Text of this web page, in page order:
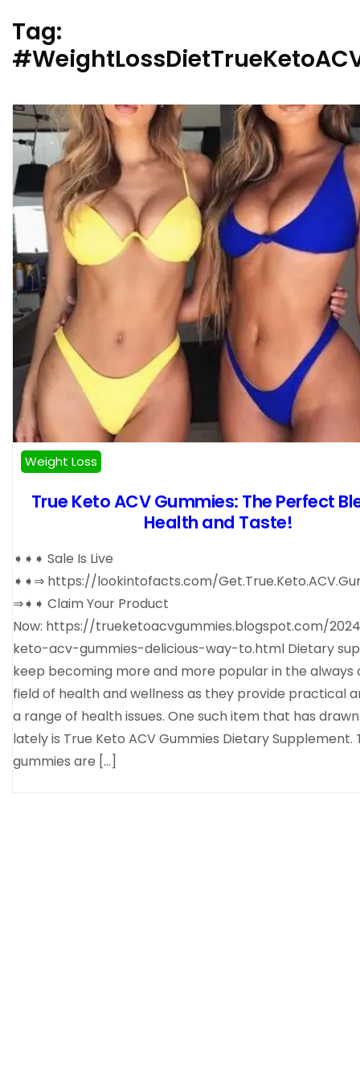
Tag:
Weight Loss
True Keto ACV Gummies: The Perfect
Health and Taste!
➧➧➧ Sale Is Live
➧➧⇒ https://lookintofacts.com/
⇒➧➧ Claim Your Product
Now: https://trueketoacvgummies.blogspot.com/
keto-acv-gummies-delicious-way-to.html Dietary
keep becoming more and more popular in the always
field of health and wellness as they provide practical
a range of health issues. One such item that has
lately is True Keto ACV Gummies Dietary Supplement.
gummies are […]